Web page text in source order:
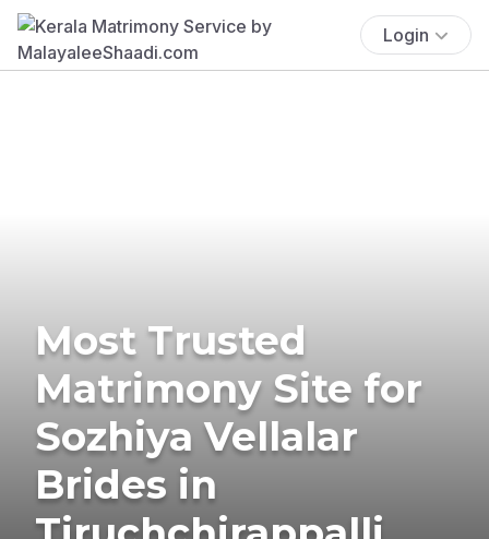
Login
Most Trusted
Matrimony Site for
Sozhiya Vellalar
Brides in